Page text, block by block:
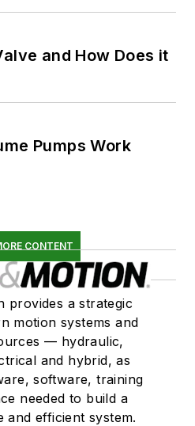
and How Does it
Pumps Work
CONTENT
provides a strategic
motion systems and
— hydraulic,
and hybrid, as
software, training
needed to build a
and efficient system.